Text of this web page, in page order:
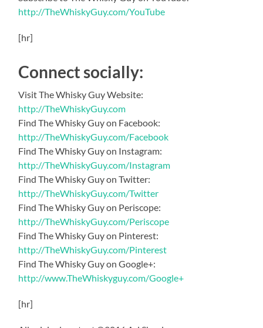
http://TheWhiskyGuy.com/YouTube
[hr]
Connect socially:
Visit The Whisky Guy Website:
http://TheWhiskyGuy.com
Find The Whisky Guy on Facebook:
http://TheWhiskyGuy.com/Facebook
Find The Whisky Guy on Instagram:
http://TheWhiskyGuy.com/Instagram
Find The Whisky Guy on Twitter:
http://TheWhiskyGuy.com/Twitter
Find The Whisky Guy on Periscope:
http://TheWhiskyGuy.com/Periscope
Find The Whisky Guy on Pinterest:
http://TheWhiskyGuy.com/Pinterest
Find The Whisky Guy on Google+:
http://www.TheWhiskyguy.com/Google+
[hr]